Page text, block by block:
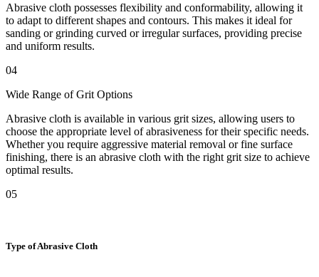
Abrasive cloth possesses flexibility and conformability, allowing it
to adapt to different shapes and contours. This makes it ideal for
sanding or grinding curved or irregular surfaces, providing precise
and uniform results.
04
Wide Range of Grit Options
Abrasive cloth is available in various grit sizes, allowing users to
choose the appropriate level of abrasiveness for their specific needs.
Whether you require aggressive material removal or fine surface
finishing, there is an abrasive cloth with the right grit size to achieve
optimal results.
05
Type of Abrasive Cloth